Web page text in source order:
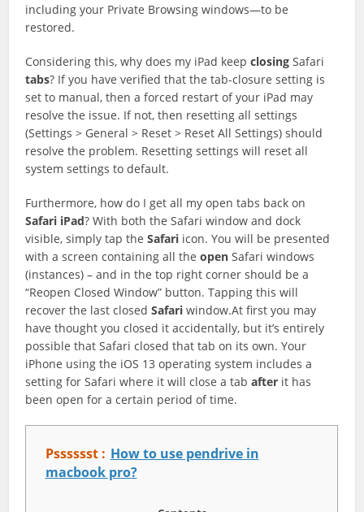
including your Private Browsing windows—to be
restored.
Considering this, why does my iPad keepclosing Safari
tabs? If you have verified that the tab-closure setting is
set to manual, then a forced restart of your iPad may
resolve the issue. If not, then resetting all settings
(Settings > General > Reset > Reset All Settings) should
resolve the problem. Resetting settings will reset all
system settings to default.
Furthermore, how do I get all my open tabs back on
Safari iPad? With both the Safari window and dock
visible, simply tap theSafari icon. You will be presented
with a screen containing all theopen Safari windows
(instances) – and in the top right corner should be a
“Reopen Closed Window” button. Tapping this will
recover the last closedSafari window.At first you may
have thought you closed it accidentally, but it’s entirely
possible that Safari closed that tab on its own. Your
iPhone using the iOS 13 operating system includes a
setting for Safari where it will close a tabafter it has
been open for a certain period of time.
Psssssst : How to use pendrive in
macbook pro?